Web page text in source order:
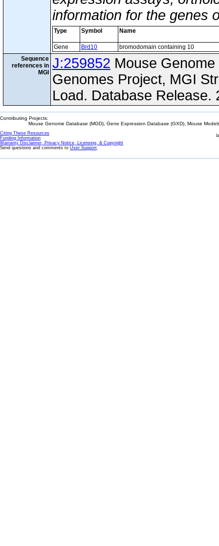
information for the genes
Type Symbol Name
Gene Brd10
bromodomain containing 10
Sequence
references in
MGI
J:259852 Mouse
Genomes Project, MGI
Load. Database Release.
Contributing Projects:
Mouse Genome Database (MGD), Gene Expression Database (GXD), Mouse
Citing These Resources
Funding Information
Warranty Disclaimer, Privacy Notice, Licensing, & Copyright
Send questions and comments to User Support.